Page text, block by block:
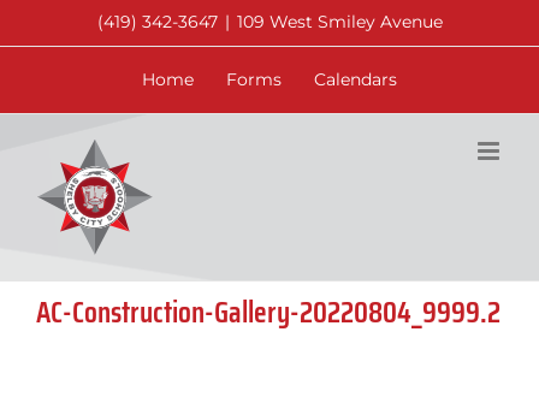
to
(419) 342-3647 | 109 West Smiley Avenue
Home Forms Calendars
AC-Construction-Gallery-20220804_9999.2